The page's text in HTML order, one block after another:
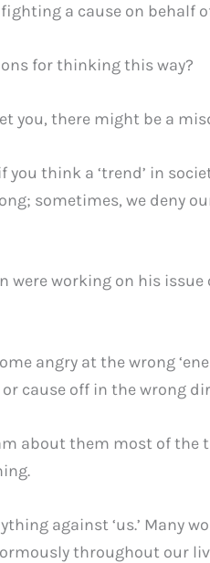
a cause on behalf
for thinking this way?
you, there might be a
think a ‘trend’ in
sometimes, we deny
were working on his
angry at the wrong
cause off in the wrong
about them most of
against ‘us.’ Many
throughout our